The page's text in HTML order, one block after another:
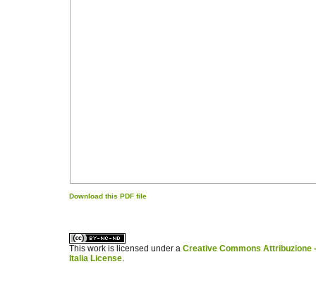
Download this PDF file
This work is licensed under a Creative Commons Attribuzione
Italia License.